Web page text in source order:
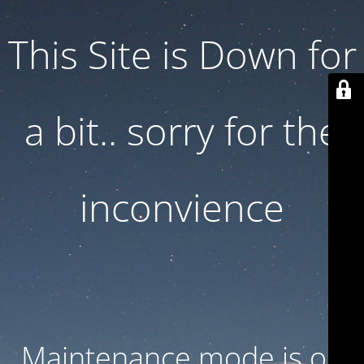
This Site is Down for
a bit.. sorry for the
inconvience